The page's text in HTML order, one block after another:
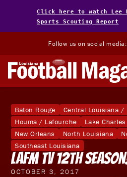
Click here to watch Lee
Sports Scouting Report
Follow us on social media:
Baton Rouge
Central Louisiana /
Houma / Lafourche
Lake
New Orleans
North Louisiana
Southeast Louisiana
LAFM TV 12th
OCTOBER 3, 2017